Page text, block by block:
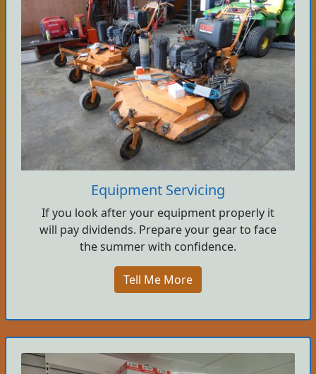
Equipment Servicing
If you look after your equipment properly it
will pay dividends. Prepare your gear to face
the summer with confidence.
Tell Me More